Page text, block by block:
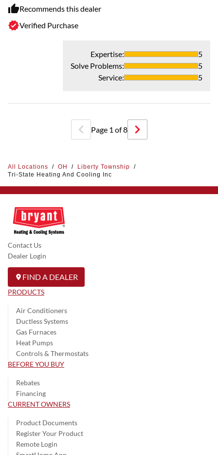
Recommends this dealer
Verified Purchase
Expertise:
5
Solve Problems:
5
Service: 5
Page 1 of8
All Locations / OH / Liberty Township
/
Tri-State Heating And Cooling Inc
Contact Us
Dealer Login
FIND A DEALER
PRODUCTS
Air Conditioners
Ductless Systems
Gas Furnaces
Heat Pumps
Controls & Thermostats
BEFORE YOU BUY
Rebates
Financing
CURRENT OWNERS
Product Documents
Register Your Product
Remote Login